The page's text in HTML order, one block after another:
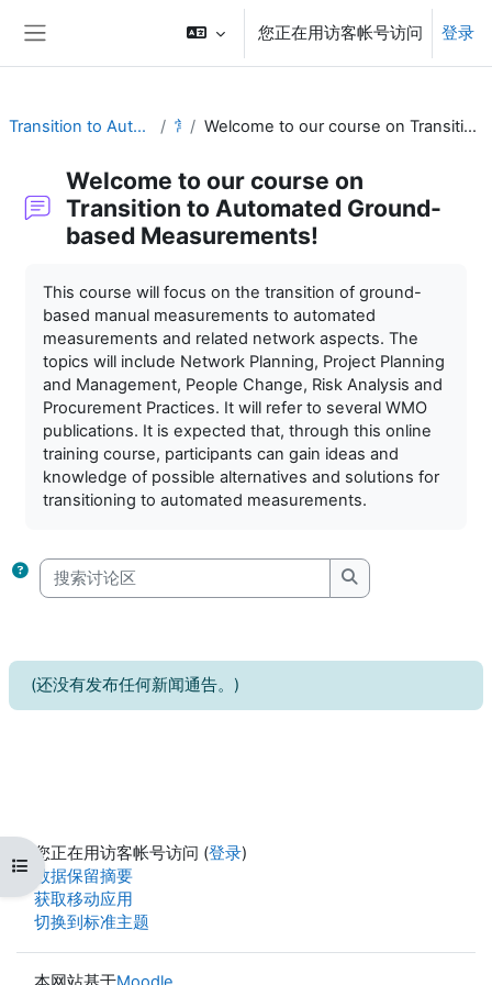
您正在用访客帐号访问 登录
打开课程索引
Transition to Automation Training Material 常规 Welcome to our course on Transition to Automated Ground-based Measurements!
Welcome to our course on
Transition to Automated Ground-
based Measurements!
This course will focus on the transition of ground-
based manual measurements to automated
measurements and related network aspects. The
topics will include Network Planning, Project Planning
and Management, People Change, Risk Analysis and
Procurement Practices. It will refer to several WMO
publications. It is expected that, through this online
training course, participants can gain ideas and
knowledge of possible alternatives and solutions for
transitioning to automated measurements.
搜索讨论区
搜索讨论区
(还没有发布任何新闻通告。)
您正在用访客帐号访问 (登录)
‎数据保留摘要‎
获取移动应用
切换到标准主题